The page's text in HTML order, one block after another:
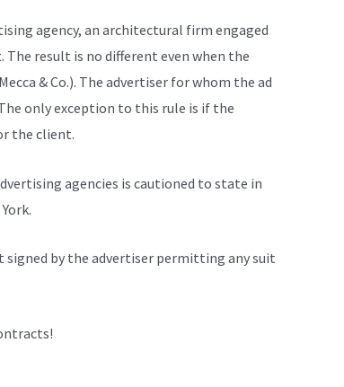
agency, an architectural firm engaged
result is no different even when the
& Co.). The advertiser for whom the ad
only exception to this rule is if the
the client.
agencies is cautioned to state in
signed by the advertiser permitting any suit